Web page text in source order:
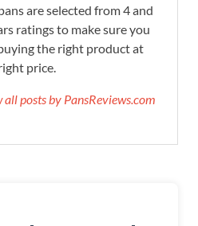
are selected from 4 and
ratings to make sure you
the right product at
price.
all posts by PansReviews.com